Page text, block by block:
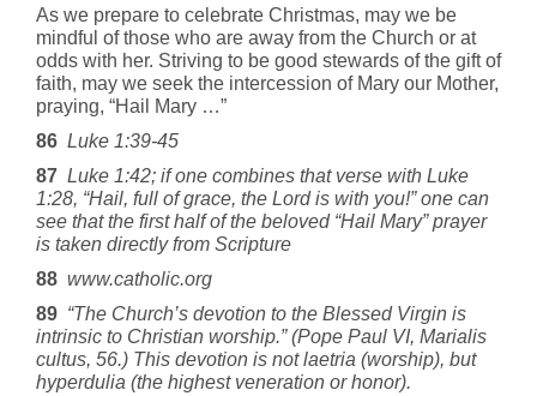
As we prepare to celebrate Christmas, may we be
mindful of those who are away from the Church or at
odds with her. Striving to be good stewards of the gift of
faith, may we seek the intercession of Mary our Mother,
praying, “Hail Mary …”
86 Luke 1:39-45
87 Luke 1:42; if one combines that verse with Luke
1:28, “Hail, full of grace, the Lord is with you!” one can
see that the first half of the beloved “Hail Mary” prayer
is taken directly from Scripture
88 www.catholic.org
89 “The Church’s devotion to the Blessed Virgin is
intrinsic to Christian worship.” (Pope Paul VI, Marialis
cultus, 56.) This devotion is not laetria (worship), but
hyperdulia (the highest veneration or honor).